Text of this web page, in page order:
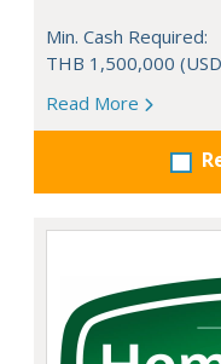
Min. Cash Required:
THB 1,500,000
Read More